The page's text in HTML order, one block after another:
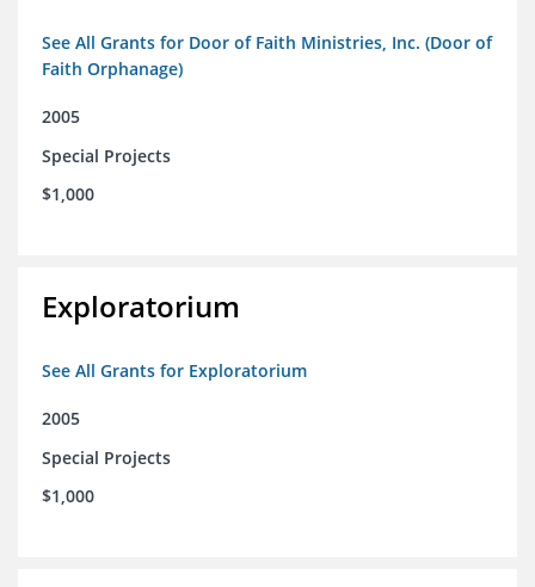
See All Grants for Door of Faith Ministries, Inc. (Door of
Faith Orphanage)
2005
Special Projects
$1,000
Exploratorium
See All Grants for Exploratorium
2005
Special Projects
$1,000